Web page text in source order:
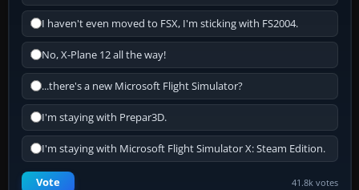
I haven't even moved to FSX, I'm sticking with FS2004.
No, X-Plane 12 all the way!
...there's a new Microsoft Flight Simulator?
I'm staying with Prepar3D.
I'm staying with Microsoft Flight Simulator X: Steam Edition.
Vote 41.8k votes